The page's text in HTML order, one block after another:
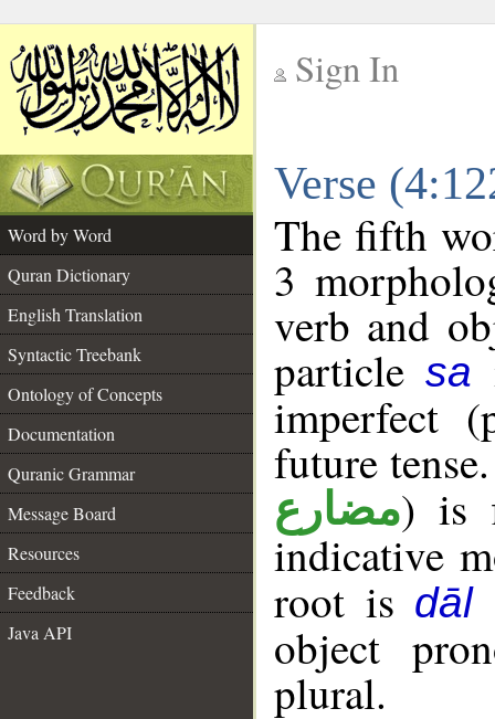
Sign In
Verse
Word by Word
Quran Dictionary
English Translation
Syntactic Treebank
Ontology of Concepts
Documentation
Quranic Grammar
Message Board
Resources
Feedback
Java API
The fifth
3
verb and
particlesa
imperfect
future
مضارع) is
indicative
root is dāl
object
plural.